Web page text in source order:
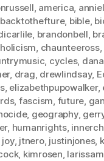
, america,
backtothefture, bible,
, brandonbell,
, chaunteeross,
, cycles,
, drag, drewlindsay,
, elizabethpupowalker,
, fascism, future,
, geography,
, humanrights,
joy, jtnero, justinjones,
, kimrosen,